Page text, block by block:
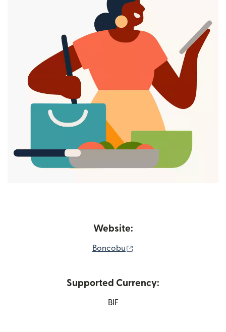
Website:
Boncobu
Supported Currency:
BIF